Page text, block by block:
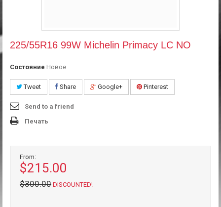
225/55R16 99W Michelin Primacy LC NO
Состояние Новое
Tweet Share Google+ Pinterest
Send to a friend
Печать
From:
$215.00
$300.00 DISCOUNTED!